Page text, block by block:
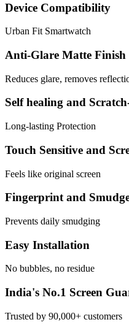
Device Compatibility
Urban Fit Smartwatch
Anti-Glare Matte Finish
Reduces glare, removes
Self healing and
Long-lasting Protection
Touch Sensitive and
Feels like original screen
Fingerprint and
Prevents daily smudging
Easy Installation
No bubbles, no residue
India's No.1 Screen
Trusted by 90,000+ customers